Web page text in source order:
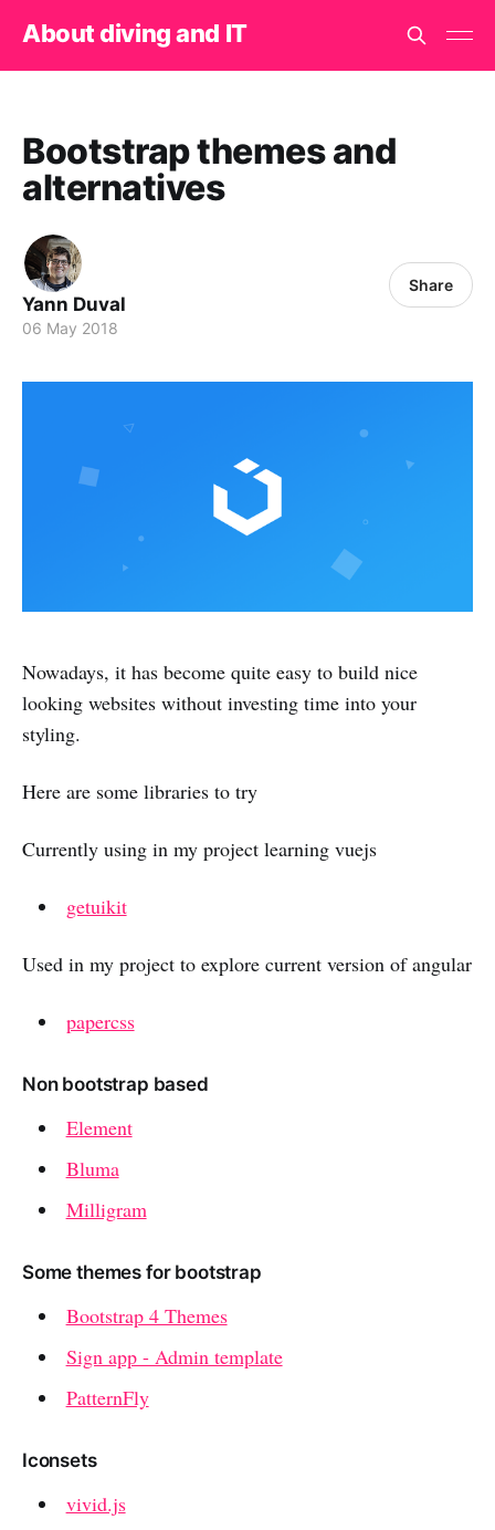
About diving and IT
Bootstrap themes and
alternatives
Yann Duval
06 May 2018
Share
Nowadays, it has become quite easy to build nice
looking websites without investing time into your
styling.
Here are some libraries to try
Currently using in my project learning vuejs
getuikit
Used in my project to explore current version of angular
papercss
Non bootstrap based
Element
Bluma
Milligram
Some themes for bootstrap
Bootstrap 4 Themes
Sign app - Admin template
PatternFly
Iconsets
vivid.js